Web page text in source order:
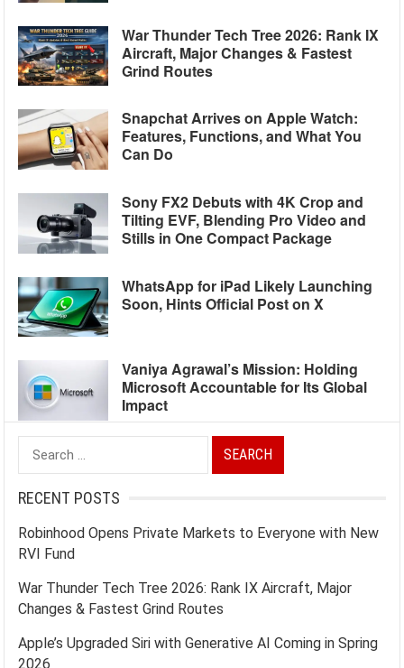
War Thunder Tech Tree 2026: Rank IX
Aircraft, Major Changes & Fastest
Grind Routes
Snapchat Arrives on Apple Watch:
Features, Functions, and What You
Can Do
Sony FX2 Debuts with 4K Crop and
Tilting EVF, Blending Pro Video and
Stills in One Compact Package
WhatsApp for iPad Likely Launching
Soon, Hints Official Post on X
Vaniya Agrawal’s Mission: Holding
Microsoft Accountable for Its Global
Impact
Search
for:
RECENT POSTS
Robinhood Opens Private Markets to Everyone with New
RVI Fund
War Thunder Tech Tree 2026: Rank IX Aircraft, Major
Changes & Fastest Grind Routes
Apple’s Upgraded Siri with Generative AI Coming in Spring
2026